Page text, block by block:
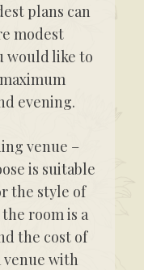
plans can
modest
would like to
evening.
venue –
is suitable
the style of
room is a
the cost of
venue with